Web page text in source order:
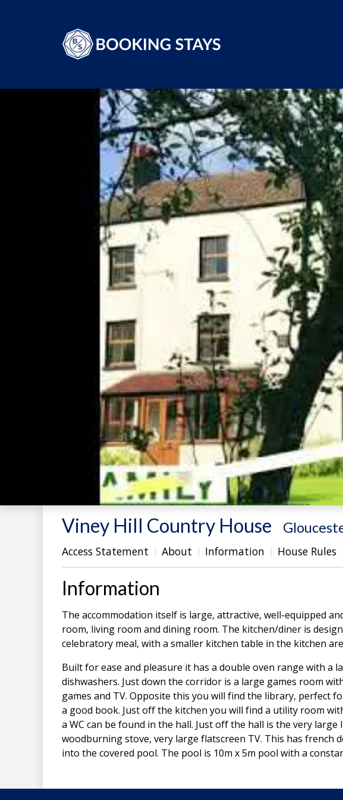
Viney Hill Country House
Access Statement
About Information House Rules
Information
The accommodation itself is large, attractive, well-equipped
room, living room and dining room. The kitchen/diner is
celebratory meal, with a smaller kitchen table in the kitchen
Built for ease and pleasure it has a double oven range with a
dishwashers. Just down the corridor is a large games room
games and TV. Opposite this you will find the library, perfect
a good book. Just off the kitchen you will find a utility room
a WC can be found in the hall. Just off the hall is the very
woodburning stove, very large flatscreen TV. This has french
into the covered pool. The pool is 10m x 5m pool with a